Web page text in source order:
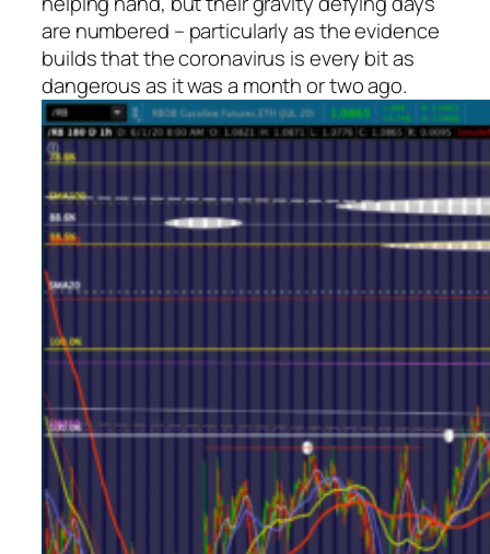
are numbered – particularly as the evidence
builds that the coronavirus is every bit as
dangerous as it was a month or two ago.